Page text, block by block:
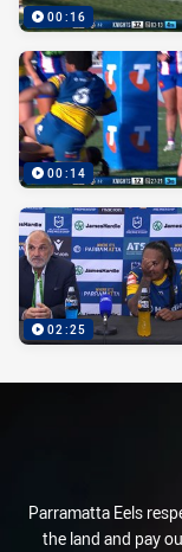
00:16
00:14
02:25
Parramatta Eels
the land and pay